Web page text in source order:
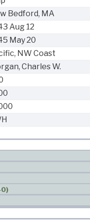
Bedford, MA
Aug 12
May 20
NW Coast
Charles W.